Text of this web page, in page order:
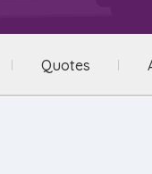
Quotes